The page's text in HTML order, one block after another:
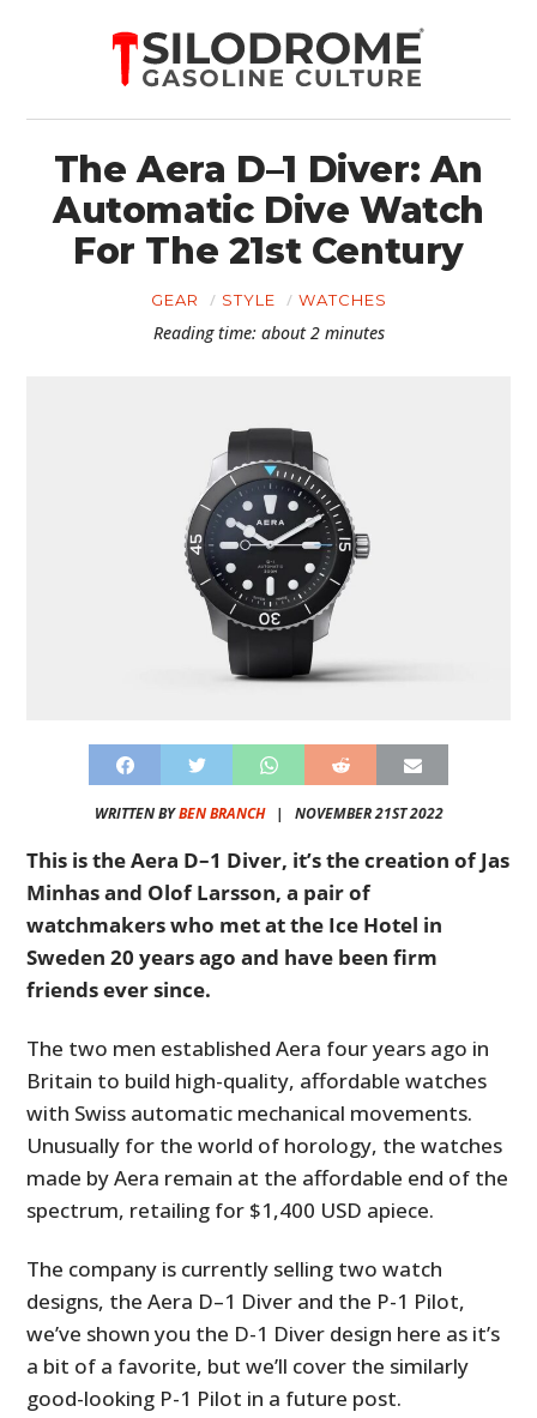
The Aera D–1 Diver: An
Automatic Dive Watch
For The 21st Century
GEAR STYLE WATCHES
Reading time: about 2 minutes
WRITTEN BYBEN BRANCH| NOVEMBER 21ST 2022
This is the Aera D–1 Diver, it’s the creation of Jas
Minhas and Olof Larsson, a pair of
watchmakers who met at the Ice Hotel in
Sweden 20 years ago and have been firm
friends ever since.
The two men established Aera four years ago in
Britain to build high-quality, affordable watches
with Swiss automatic mechanical movements.
Unusually for the world of horology, the watches
made by Aera remain at the affordable end of the
spectrum, retailing for $1,400 USD apiece.
The company is currently selling two watch
designs, the Aera D–1 Diver and the P-1 Pilot,
we’ve shown you the D-1 Diver design here as it’s
a bit of a favorite, but we’ll cover the similarly
good-looking P-1 Pilot in a future post.